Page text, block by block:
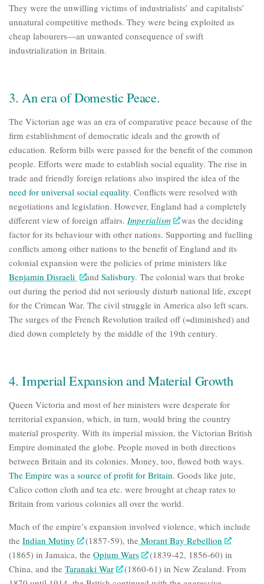
They were the unwilling victims of industrialists’ and capitalists’
unnatural competitive methods. They were being exploited as
cheap labourers—an unwanted consequence of swift
industrialization in Britain.
3. An era of Domestic Peace.
The Victorian age was an era of comparative peace because of the
firm establishment of democratic ideals and the growth of
education. Reform bills were passed for the benefit of the common
people. Efforts were made to establish social equality. The rise in
trade and friendly foreign relations also inspired the idea of the
need for universal social equality. Conflicts were resolved with
negotiations and legislation. However, England had a completely
different view of foreign affairs. Imperialism
was the deciding
factor for its behaviour with other nations. Supporting and fuelling
conflicts among other nations to the benefit of England and its
colonial expansion were the policies of prime ministers like
Benjamin Disraeli
andSalisbury. The colonial wars that broke
out during the period did not seriously disturb national life, except
for the Crimean War. The civil struggle in America also left scars.
The surges of the French Revolution trailed off (=diminished) and
died down completely by the middle of the 19th century.
4. Imperial Expansion and Material Growth
Queen Victoria and most of her ministers were desperate for
territorial expansion, which, in turn, would bring the country
material prosperity. With its imperial mission, the Victorian British
Empire dominated the globe. People moved in both directions
between Britain and its colonies. Money, too, flowed both ways.
The Empire was a source of profit for Britain. Goods like jute,
Calico cotton cloth and tea etc. were brought at cheap rates to
Britain from various colonies all over the world.
Much of the empire’s expansion involved violence, which include
the Indian Mutiny (1857-59), the Morant Bay Rebellion
(1865) in Jamaica, the Opium Wars
(1839-42, 1856-60) in
China, and the Taranaki War
(1860-61) in New Zealand. From